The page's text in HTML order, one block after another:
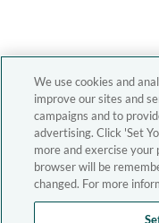
We use cookies and
improve our sites and
campaigns and to
advertising. Click 'Set
more and exercise
browser will be
changed. For more